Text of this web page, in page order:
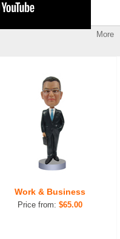
More
Work & Business
Price from: $65.00